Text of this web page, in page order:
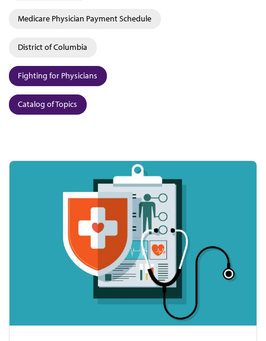
Medicare Physician Payment Schedule
District of Columbia
Fighting for Physicians
Catalog of Topics